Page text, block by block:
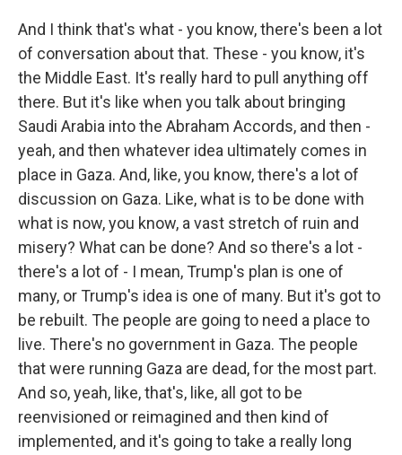
And I think that's what - you know, there's been a lot
of conversation about that. These - you know, it's
the Middle East. It's really hard to pull anything off
there. But it's like when you talk about bringing
Saudi Arabia into the Abraham Accords, and then -
yeah, and then whatever idea ultimately comes in
place in Gaza. And, like, you know, there's a lot of
discussion on Gaza. Like, what is to be done with
what is now, you know, a vast stretch of ruin and
misery? What can be done? And so there's a lot -
there's a lot of - I mean, Trump's plan is one of
many, or Trump's idea is one of many. But it's got to
be rebuilt. The people are going to need a place to
live. There's no government in Gaza. The people
that were running Gaza are dead, for the most part.
And so, yeah, like, that's, like, all got to be
reenvisioned or reimagined and then kind of
implemented, and it's going to take a really long